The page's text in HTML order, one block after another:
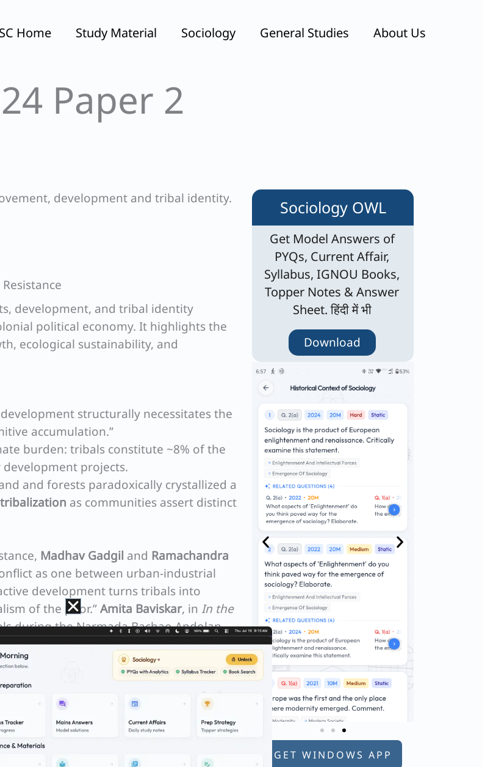
Home Study Material Sociology General Studies About Us
Paper 2
development and tribal identity.
development, and tribal identity
political economy. It highlights the
ecological sustainability, and
structurally necessitates the
accumulation.”
burden: tribals constitute ~8% of the
projects.
and forests paradoxically crystallized a
as communities assert distinct
Madhav Gadgil and Ramachandra
as one between urban-industrial
development turns tribals into
of the poor.”Amita Baviskar, in In the
during the Narmada Bachao Andolan
proving that grassroots
and identity defense.
Sociology OWL
Get Model Answers of
PYQs, Current Affair,
Syllabus, IGNOU Books,
Topper Notes & Answer
Sheet. हिंदी में भी
Download
GET WINDOWS APP